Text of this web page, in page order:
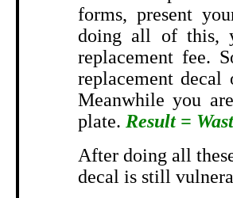
forms, present
doing all of this,
replacement fee.
replacement
Meanwhile you
plate. Result =
After doing all
decal is still